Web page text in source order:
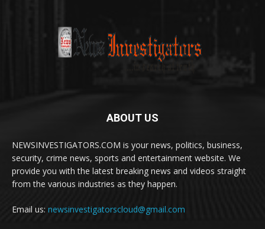
ABOUT US
NEWSINVESTIGATORS.COM is your news, politics, business,
security, crime news, sports and entertainment website. We
provide you with the latest breaking news and videos straight
from the various industries as they happen.
Email us: newsinvestigatorscloud@gmail.com